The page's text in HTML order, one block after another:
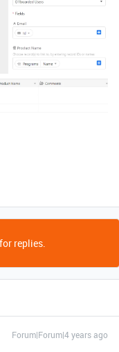
replies.
Forum|Forum|4 years ago